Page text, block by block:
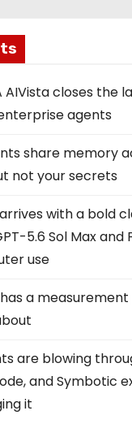
AIVista closes the
agents
share memory
not your secrets
with a bold
5.6 Sol Max and
use
a
are blowing
and Symbotic
it